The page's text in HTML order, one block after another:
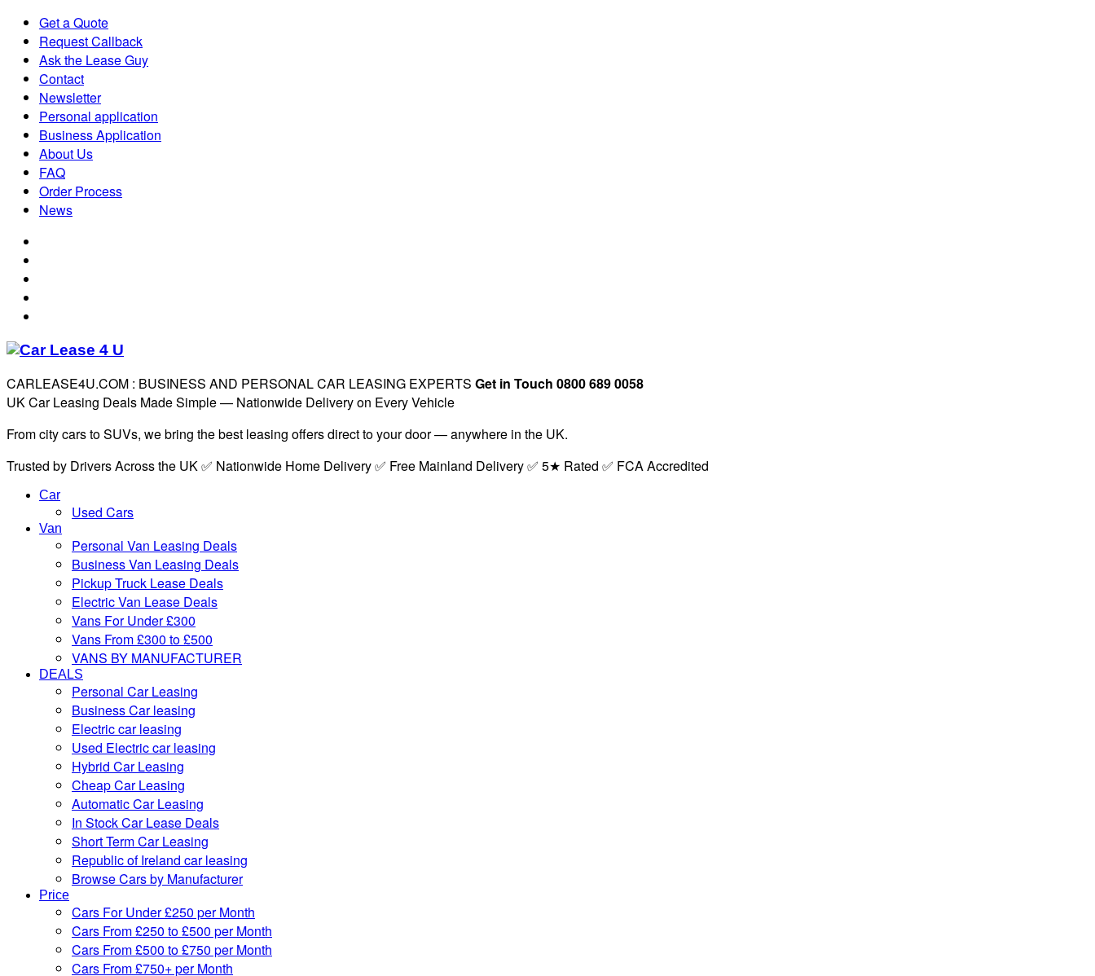
Get a Quote
Request Callback
Ask the Lease Guy
Contact
Newsletter
Personal application
Business Application
About Us
FAQ
Order Process
News
CARLEASE4U.COM : BUSINESS AND PERSONAL CAR LEASING EXPERTS Get in Touch 0800 689 0058
UK Car Leasing Deals Made Simple — Nationwide Delivery on Every Vehicle
From city cars to SUVs, we bring the best leasing offers direct to your door — anywhere in the UK.
Trusted by Drivers Across the UK ✅ Nationwide Home Delivery ✅ Free Mainland Delivery ✅ 5★ Rated ✅ FCA Accredited
Car
Used Cars
Van
Personal Van Leasing Deals
Business Van Leasing Deals
Pickup Truck Lease Deals
Electric Van Lease Deals
Vans For Under £300
Vans From £300 to £500
VANS BY MANUFACTURER
DEALS
Personal Car Leasing
Business Car leasing
Electric car leasing
Used Electric car leasing
Hybrid Car Leasing
Cheap Car Leasing
Automatic Car Leasing
In Stock Car Lease Deals
Short Term Car Leasing
Republic of Ireland car leasing
Browse Cars by Manufacturer
Price
Cars For Under £250 per Month
Cars From £250 to £500 per Month
Cars From £500 to £750 per Month
Cars From £750+ per Month